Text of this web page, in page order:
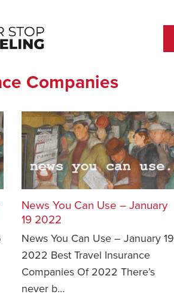
Companies
News You Can Use – January
19 2022
News You Can Use – January 19
2022 Best Travel Insurance
Companies Of 2022 There’s
never b…